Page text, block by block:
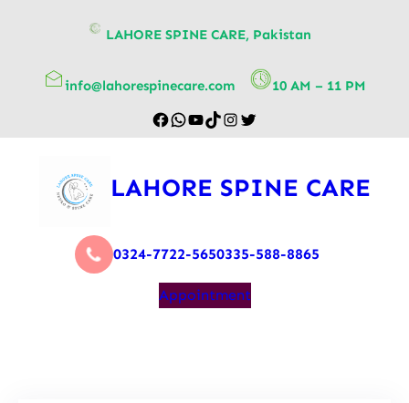
LAHORE SPINE CARE, Pakistan
info@lahorespinecare.com 10 AM – 11 PM
LAHORE SPINE CARE
0324-7722-5650335-588-8865
Appointment